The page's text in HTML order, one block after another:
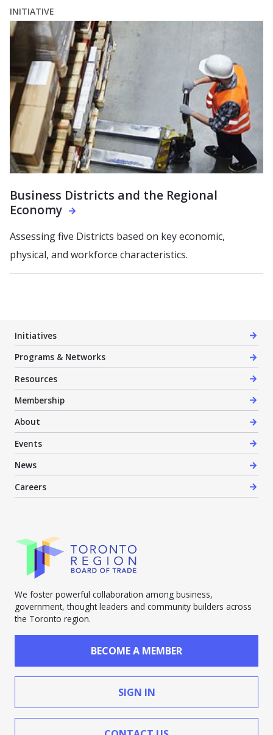
INITIATIVE
Business Districts and the Regional
Economy
Assessing five Districts based on key economic,
physical, and workforce characteristics.
Initiatives
Programs & Networks
Resources
Membership
About
Events
News
Careers
We foster powerful collaboration among business,
government, thought leaders and community builders across
the Toronto region.
BECOME A MEMBER
SIGN IN